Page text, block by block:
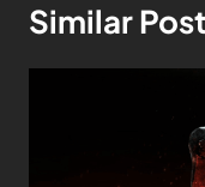
Similar